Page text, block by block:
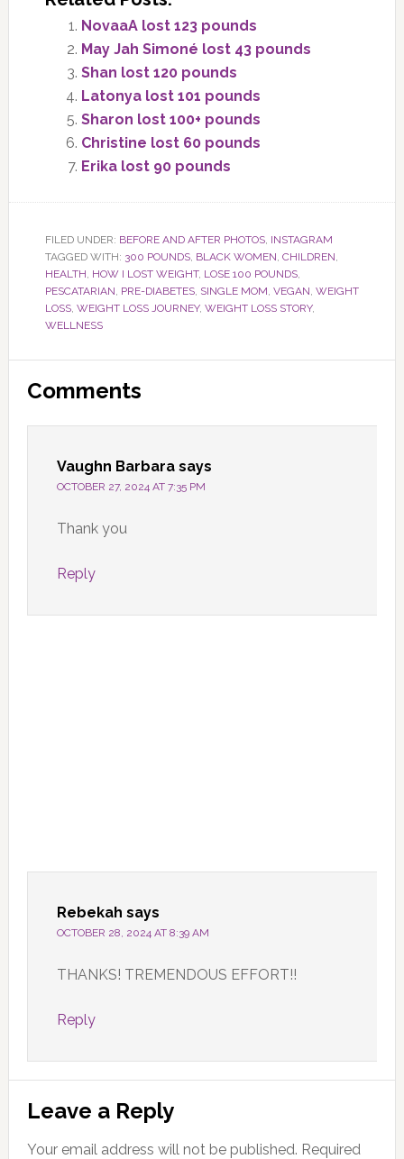
NovaaA lost 123 pounds
May Jah Simoné lost 43 pounds
Shan lost 120 pounds
Latonya lost 101 pounds
Sharon lost 100+ pounds
Christine lost 60 pounds
Erika lost 90 pounds
FILED UNDER: BEFORE AND AFTER PHOTOS, INSTAGRAM
TAGGED WITH: 300 POUNDS, BLACK WOMEN CHILDREN
HEALTH HOW I LOST WEIGHT, LOSE 100 POUNDS,
PESCATARIAN PRE-DIABETES, SINGLE MOM VEGAN WEIGHT
LOSS, WEIGHT LOSS JOURNEY, WEIGHT LOSS STORY,
WELLNESS
Reader
Interactions
Comments
Vaughn Barbara says
OCTOBER 27, 2024 AT 7:35 PM
Thank you
Reply
Rebekah says
OCTOBER 28, 2024 AT 8:39 AM
THANKS! TREMENDOUS EFFORT!!
Reply
Leave a Reply
Your email address will not be published. Required